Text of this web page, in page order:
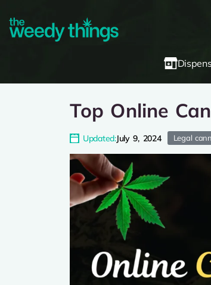
Top Online
Updated:July 9, 2024 Legal